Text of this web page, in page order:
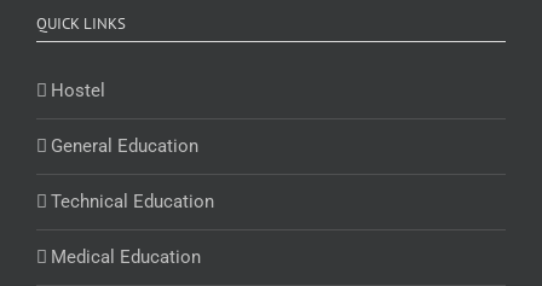
QUICK LINKS
Hostel
General Education
Technical Education
Medical Education